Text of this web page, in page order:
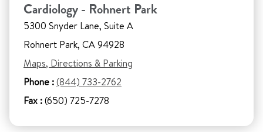
Cardiology - Rohnert Park
5300 Snyder Lane, Suite A
Rohnert Park, CA 94928
Maps, Directions & Parking
Phone :(844) 733-2762
Fax :(650) 725-7278